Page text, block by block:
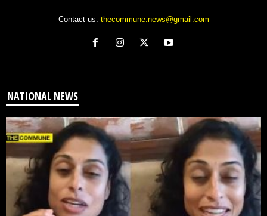
Contact us: thecommune.news@gmail.com
NATIONAL NEWS